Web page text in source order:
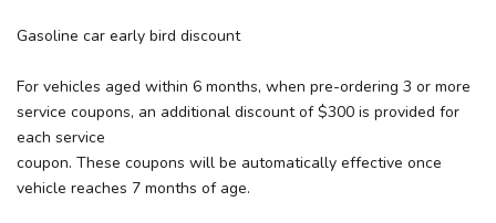
Gasoline car early bird discount
For vehicles aged within 6 months, when pre-ordering 3 or more
service coupons, an additional discount of $300 is provided for
each service
coupon. These coupons will be automatically effective once
vehicle reaches 7 months of age.